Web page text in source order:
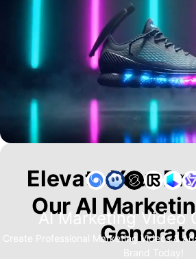
AI Marketing Video
Create Professional Marketing Videos &
Brand Today!
Elevate Your
Our AI